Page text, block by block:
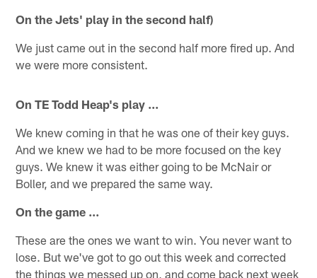
On the Jets' play in the second half)
We just came out in the second half more fired up. And
we were more consistent.
On TE Todd Heap's play ...
We knew coming in that he was one of their key guys.
And we knew we had to be more focused on the key
guys. We knew it was either going to be McNair or
Boller, and we prepared the same way.
On the game ...
These are the ones we want to win. You never want to
lose. But we've got to go out this week and corrected
the things we messed up on, and come back next week